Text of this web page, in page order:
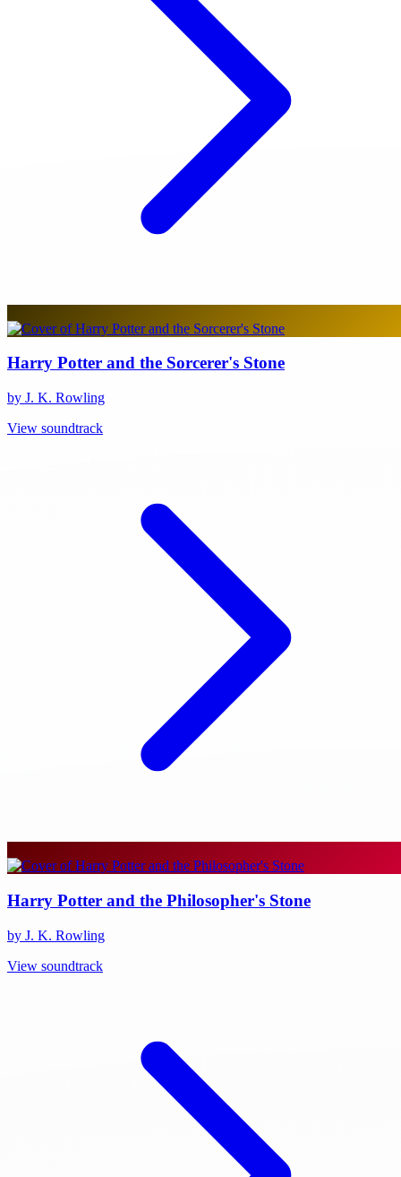
Harry Potter and the Sorcerer's Stone
by J. K. Rowling
View soundtrack
Harry Potter and the Philosopher's Stone
by J. K. Rowling
View soundtrack